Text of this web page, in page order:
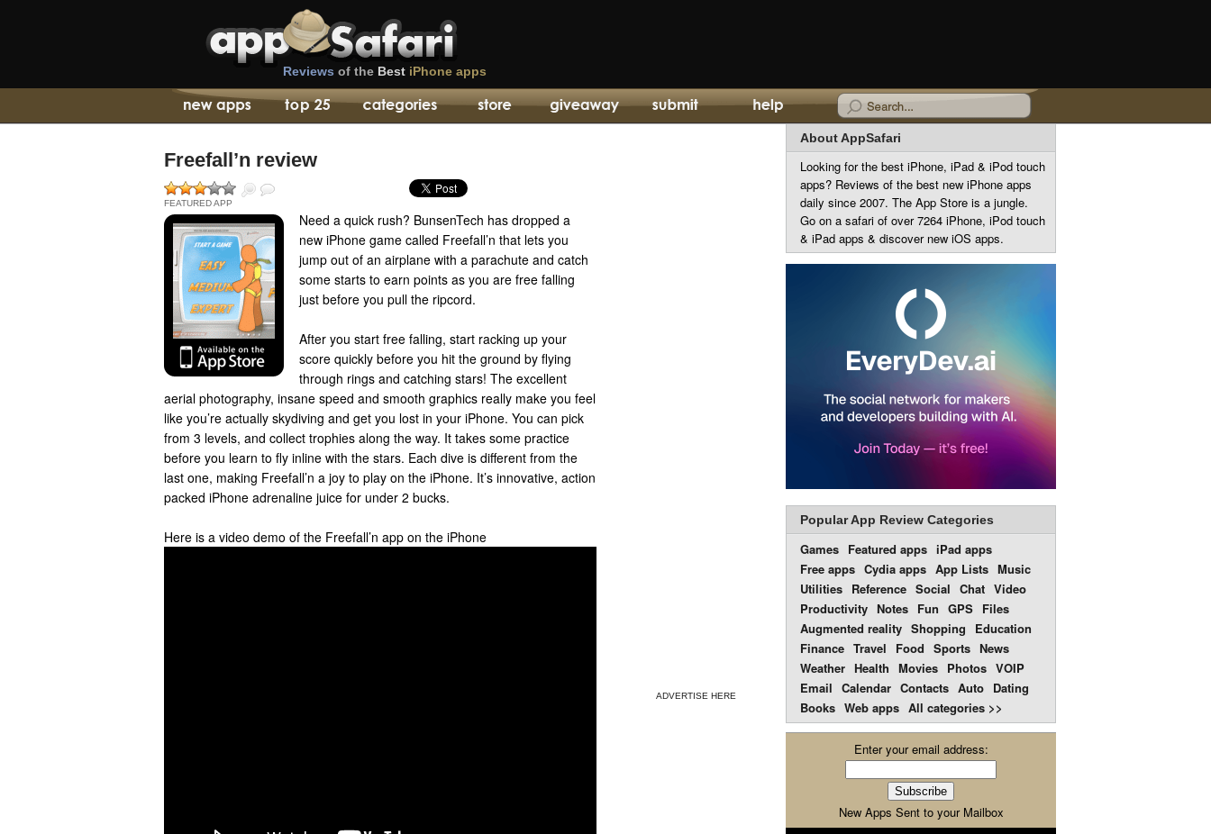
Reviews of the Best iPhone apps
Freefall’n review
FEATURED APP
Need a quick rush? BunsenTech has dropped a
new iPhone game called Freefall’n that lets you
jump out of an airplane with a parachute and catch
some starts to earn points as you are free falling
just before you pull the ripcord.
After you start free falling, start racking up your
score quickly before you hit the ground by flying
through rings and catching stars! The excellent
aerial photography, insane speed and smooth graphics really make you feel
like you’re actually skydiving and get you lost in your iPhone. You can pick
from 3 levels, and collect trophies along the way. It takes some practice
before you learn to fly inline with the stars. Each dive is different from the
last one, making Freefall’n a joy to play on the iPhone. It’s innovative, action
packed iPhone adrenaline juice for under 2 bucks.
Here is a video demo of the Freefall’n app on the iPhone
ADVERTISE HERE
About AppSafari
Looking for the best iPhone, iPad & iPod touch
apps? Reviews of the best new iPhone apps
daily since 2007. The App Store is a jungle.
Go on a safari of over 7264 iPhone, iPod touch
& iPad apps & discover new iOS apps.
Popular App Review Categories
Games Featured apps iPad apps
Free apps Cydia apps App Lists Music
Utilities Reference Social Chat Video
Productivity Notes Fun GPS Files
Augmented reality Shopping
Education
Finance Travel Food Sports News
Weather Health Movies Photos VOIP
Email Calendar Contacts Auto Dating
Books Web apps All categories >>
Enter your email address:
New Apps Sent to your Mailbox